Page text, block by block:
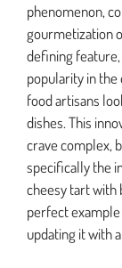
phenomenon,
gourmetization
defining
popularity in the
food artisans
dishes. This
crave complex,
specifically the
cheesy tart with
perfect
updating it with